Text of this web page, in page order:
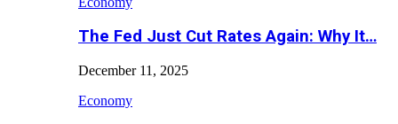
The Fed Just Cut Rates Again: Why It…
December 11, 2025
Economy